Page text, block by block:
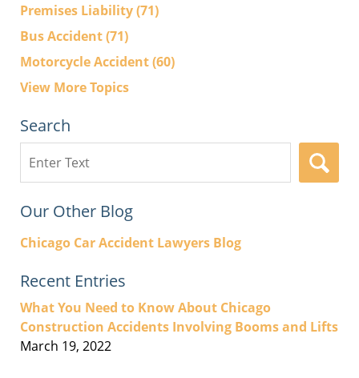
Premises Liability(71)
Bus Accident(71)
Motorcycle Accident(60)
View More Topics
Search
here
Our Other Blog
Chicago Car Accident Lawyers Blog
Recent Entries
What You Need to Know About Chicago
Construction Accidents Involving Booms and Lifts
March 19, 2022